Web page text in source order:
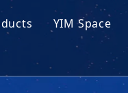
Solar Cell Module
Micro Solar Cells
YIM Space